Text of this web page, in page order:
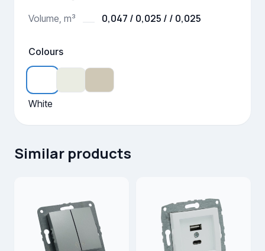
Volume, m³ 0,047 / 0,025 / / 0,025
Colours
White
Similar products